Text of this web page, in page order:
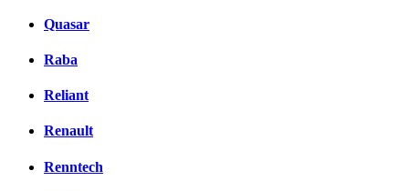
Quasar
Raba
Reliant
Renault
Renntech